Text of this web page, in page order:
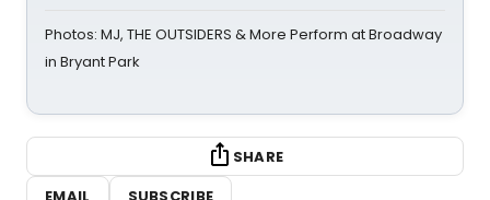
Photos: MJ, THE OUTSIDERS & More Perform at Broadway
in Bryant Park
SHARE
EMAIL
SUBSCRIBE